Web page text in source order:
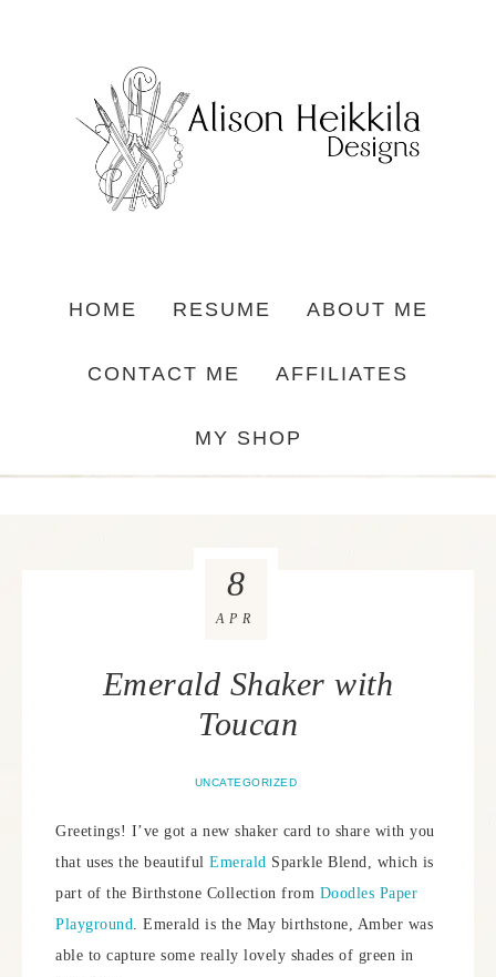
HOME RESUME ABOUT ME
CONTACT ME AFFILIATES
MY SHOP
Emerald Shaker with
Toucan
UNCATEGORIZED
8
APR
Greetings! I’ve got a new shaker card to share with you
that uses the beautiful Emerald Sparkle Blend, which is
part of the Birthstone Collection from Doodles Paper
Playground. Emerald is the May birthstone, Amber was
able to capture some really lovely shades of green in